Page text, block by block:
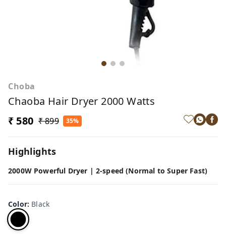
Choba
Chaoba Hair Dryer 2000 Watts
₹ 580 ₹ 899 35%
Highlights
2000W Powerful Dryer | 2-speed (Normal to Super Fast)
Color: Black